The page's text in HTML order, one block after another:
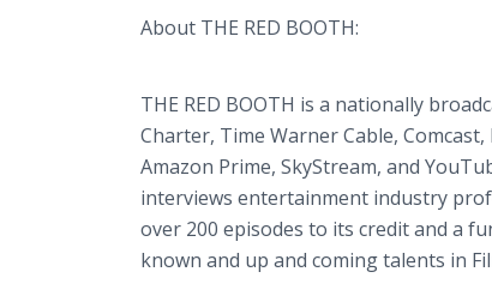
About THE RED BOOTH:
THE RED BOOTH is a nationally
Charter, Time Warner Cable,
Amazon Prime, SkyStream, and
interviews entertainment industry
over 200 episodes to its credit and a
known and up and coming talents in